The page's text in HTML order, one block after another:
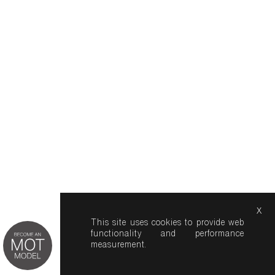
This site uses cookies to provide web
functionality and performance
measurement.
x